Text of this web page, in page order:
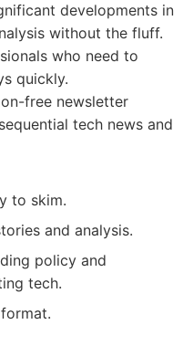
developments in
without the fluff.
who need to
quickly.
free newsletter
tech news and
to skim.
and analysis.
policy and
tech.